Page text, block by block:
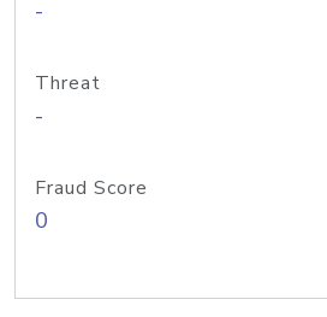
-
Threat
-
Fraud Score
0